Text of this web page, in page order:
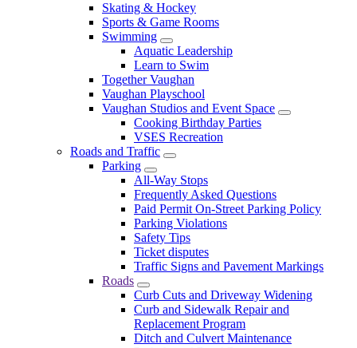
Skating & Hockey
Sports & Game Rooms
Swimming
Aquatic Leadership
Learn to Swim
Together Vaughan
Vaughan Playschool
Vaughan Studios and Event Space
Cooking Birthday Parties
VSES Recreation
Roads and Traffic
Parking
All-Way Stops
Frequently Asked Questions
Paid Permit On-Street Parking Policy
Parking Violations
Safety Tips
Ticket disputes
Traffic Signs and Pavement Markings
Roads
Curb Cuts and Driveway Widening
Curb and Sidewalk Repair and
Replacement Program
Ditch and Culvert Maintenance